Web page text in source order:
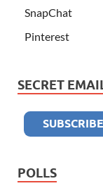
SnapChat
Pinterest
SECRET
POLLS